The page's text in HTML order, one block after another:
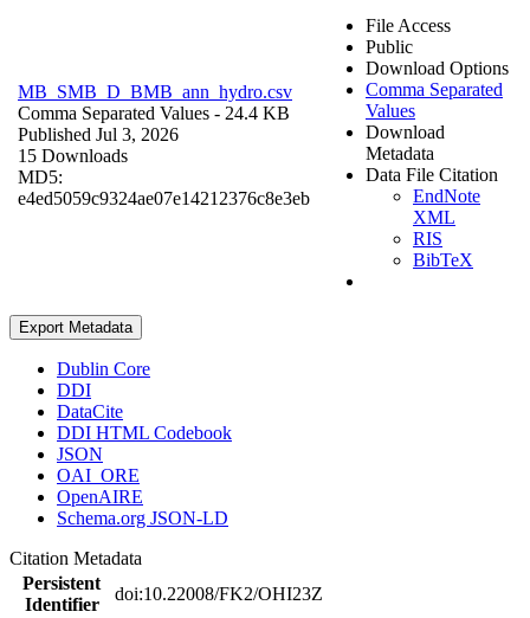
MB_SMB_D_BMB_ann_hydro.csv
Comma Separated Values - 24.4 KB
Published Jul 3, 2026
15 Downloads
MD5:
e4ed5059c9324ae07e14212376c8e3eb
File Access
Public
Download Options
Comma Separated
Values
Download
Metadata
Data File Citation
EndNote
XML
RIS
BibTeX
Export Metadata
Dublin Core
DDI
DataCite
DDI HTML Codebook
JSON
OAI_ORE
OpenAIRE
Schema.org JSON-LD
Citation Metadata
Persistent
Identifier
doi:10.22008/FK2/OHI23Z